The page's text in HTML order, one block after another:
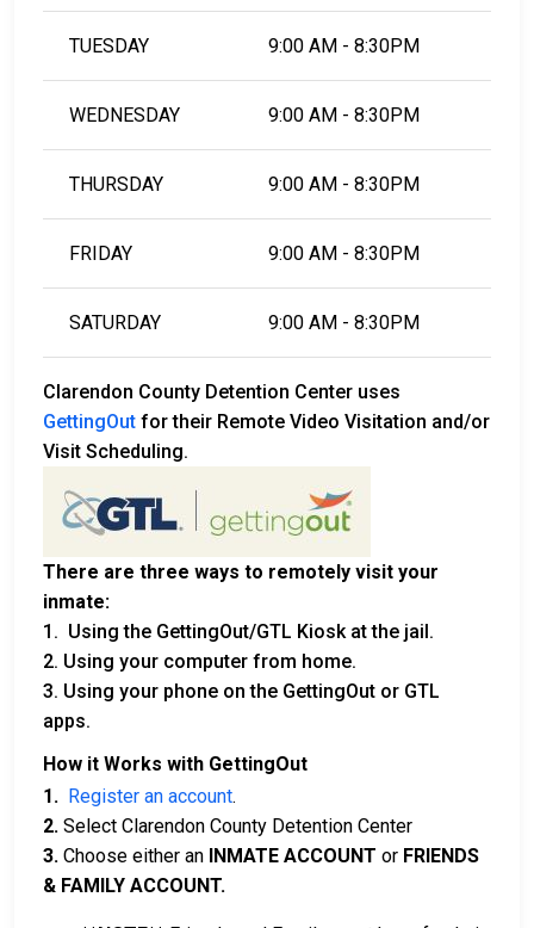
TUESDAY 9:00 AM - 8:30PM
WEDNESDAY 9:00 AM - 8:30PM
THURSDAY 9:00 AM - 8:30PM
FRIDAY 9:00 AM - 8:30PM
SATURDAY 9:00 AM - 8:30PM
Clarendon County Detention Center uses
GettingOut for their Remote Video Visitation and/or
Visit Scheduling.
There are three ways to remotely visit your
inmate:
1. Using the GettingOut/GTL Kiosk at the jail.
2. Using your computer from home.
3. Using your phone on the GettingOut or GTL
apps.
How it Works with GettingOut
1. Register an account.
2. Select Clarendon County Detention Center
3. Choose either an INMATE ACCOUNT or FRIENDS
& FAMILY ACCOUNT.